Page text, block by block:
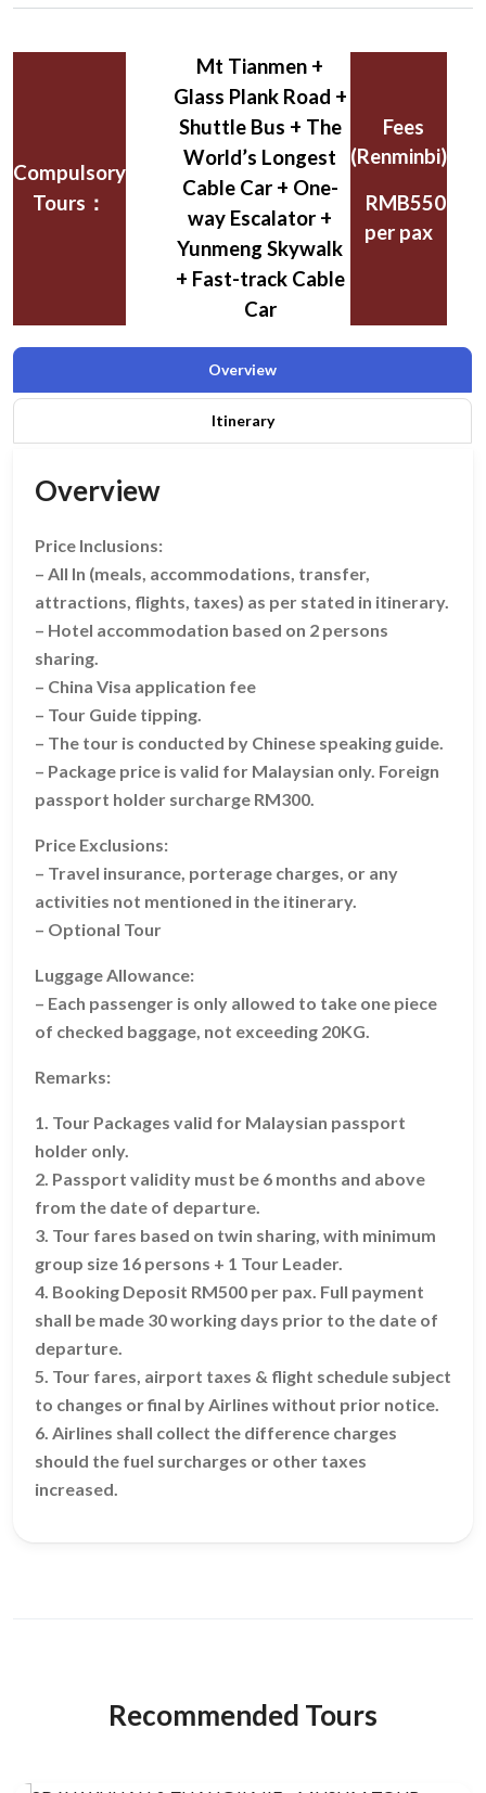
Compulsory
Tours：
Mt Tianmen +
Glass Plank Road +
Shuttle Bus + The
World’s Longest
Cable Car + One-
way Escalator +
Yunmeng Skywalk
+ Fast-track Cable
Car
Fees
(Renminbi)
RMB550
per pax
Overview
Itinerary
Overview
Price Inclusions:
– All In (meals, accommodations, transfer,
attractions, flights, taxes) as per stated in itinerary.
– Hotel accommodation based on 2 persons
sharing.
– China Visa application fee
– Tour Guide tipping.
– The tour is conducted by Chinese speaking guide.
– Package price is valid for Malaysian only. Foreign
passport holder surcharge RM300.
Price Exclusions:
– Travel insurance, porterage charges, or any
activities not mentioned in the itinerary.
– Optional Tour
Luggage Allowance:
– Each passenger is only allowed to take one piece
of checked baggage, not exceeding 20KG.
Remarks:
1. Tour Packages valid for Malaysian passport
holder only.
2. Passport validity must be 6 months and above
from the date of departure.
3. Tour fares based on twin sharing, with minimum
group size 16 persons + 1 Tour Leader.
4. Booking Deposit RM500 per pax. Full payment
shall be made 30 working days prior to the date of
departure.
5. Tour fares, airport taxes & flight schedule subject
to changes or final by Airlines without prior notice.
6. Airlines shall collect the difference charges
should the fuel surcharges or other taxes
increased.
Recommended Tours